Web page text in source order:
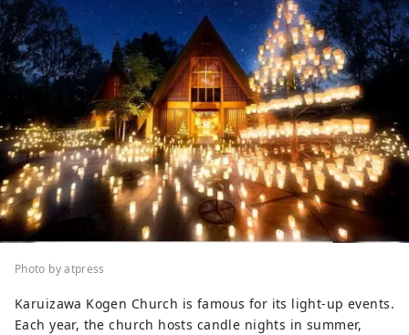
Photo by atpress
Karuizawa Kogen Church is famous for its light-up events.
Each year, the church hosts candle nights in summer,